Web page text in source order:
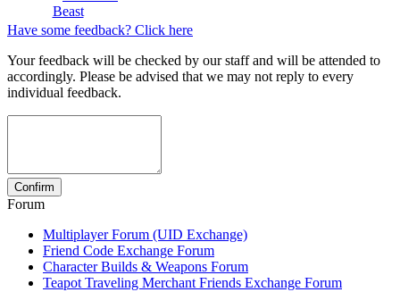
Beast
Have some feedback? Click here
Your feedback will be checked by our staff and will be attended to
accordingly. Please be advised that we may not reply to every
individual feedback.
Forum
Multiplayer Forum (UID Exchange)
Friend Code Exchange Forum
Character Builds & Weapons Forum
Teapot Traveling Merchant Friends Exchange Forum